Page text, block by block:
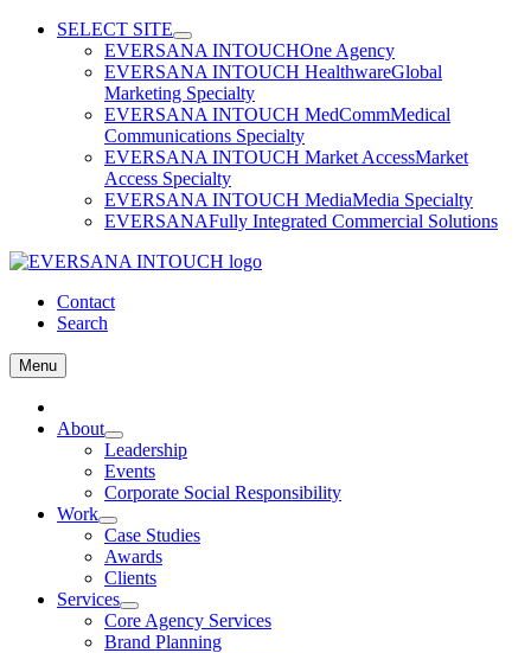
Skip
SELECT SITE
EVERSANA INTOUCHOne Agency
EVERSANA INTOUCH HealthwareGlobal
Marketing Specialty
EVERSANA INTOUCH MedCommMedical
Communications Specialty
EVERSANA INTOUCH Market AccessMarket
Access Specialty
EVERSANA INTOUCH MediaMedia Specialty
EVERSANAFully Integrated Commercial Solutions
Contact
Search
Menu
About
Leadership
Events
Corporate Social Responsibility
Work
Case Studies
Awards
Clients
Services
Core Agency Services
Brand Planning